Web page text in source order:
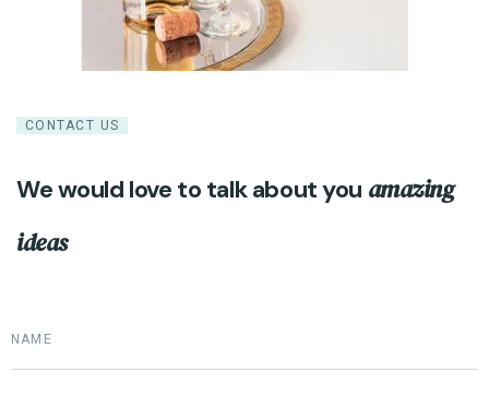
CONTACT US
We would love to talk about you amazing
ideas